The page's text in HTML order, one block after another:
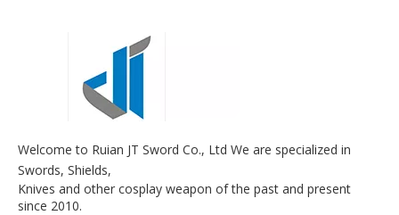
Welcome to Ruian JT Sword Co., Ltd We are specialized in
Swords, Shields,
Knives and other cosplay weapon of the past and present
since 2010.